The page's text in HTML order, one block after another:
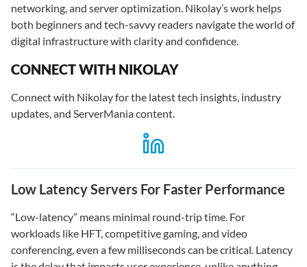
networking, and server optimization. Nikolay’s work helps
both beginners and tech-savvy readers navigate the world of
digital infrastructure with clarity and confidence.
CONNECT WITH NIKOLAY
Connect with Nikolay for the latest tech insights, industry
updates, and ServerMania content.
Low Latency Servers For Faster Performance
“Low-latency” means minimal round-trip time. For
workloads like HFT, competitive gaming, and video
conferencing, even a few milliseconds can be critical. Latency